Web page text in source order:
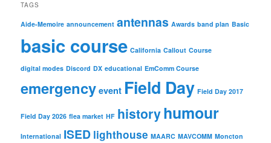
TAGS
Aide-Memoire announcement antennas Awards band plan Basic
basic course California Callout Course
digital modes Discord DX educational EmComm Course
emergency event Field Day Field Day 2017
Field Day 2026 flea market HF historyhumour
International ISED lighthouse MAARC MAVCOMM Moncton